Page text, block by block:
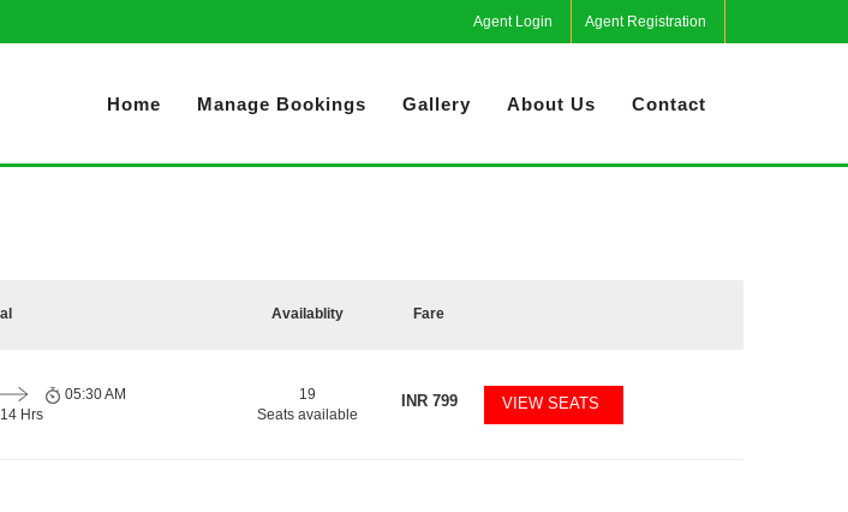
Agent Login Agent Registration
Home Manage Bookings Gallery About Us Contact
Availablity Fare
Hrs
05:30 AM
19
Seats available
INR799 VIEW SEATS